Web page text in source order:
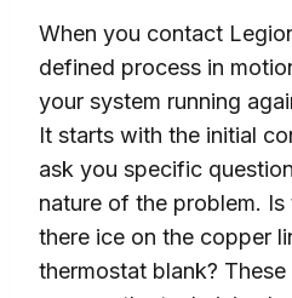
When you contact
defined process in
your system running
It starts with the initial
ask you specific
nature of the problem.
there ice on the copper
thermostat blank?